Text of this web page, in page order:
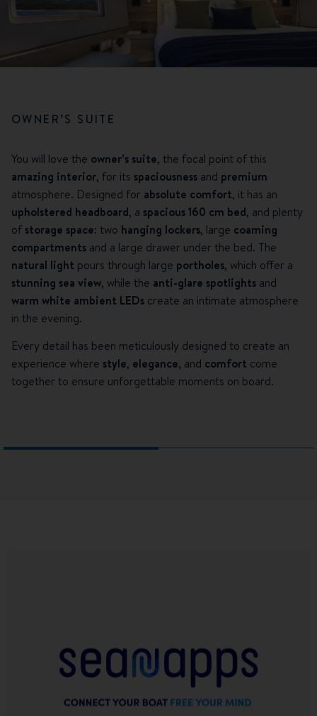
OWNER’S SUITE
You will love the owner’s suite, the focal point of this
amazing interior, for its spaciousness and premium
atmosphere. Designed for absolute comfort, it has an
upholstered headboard, a spacious 160 cm bed, and plenty
of storage space: two hanging lockers, large coaming
compartments and a large drawer under the bed. The
natural light pours through large portholes, which offer a
stunning sea view, while the anti-glare spotlights and
warm white ambient LEDs create an intimate atmosphere
in the evening.
Every detail has been meticulously designed to create an
experience where style, elegance, and comfort come
together to ensure unforgettable moments on board.